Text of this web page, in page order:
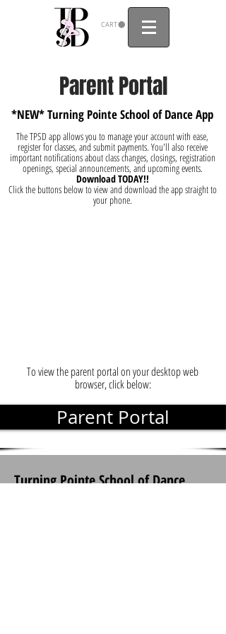
CART
Parent Portal
To view the parent portal on your desktop web
browser, click below:
Parent Portal
*NEW* Turning Pointe School of Dance App
The TPSD app allows you to manage your account with ease,
register for classes, and submit payments. You'll also receive
important notifications about class changes, closings, registration
openings, special announcements, and upcoming events.
Download TODAY!!
Click the buttons below to view and download the app straight to
your phone.
Turning Pointe School of Dance